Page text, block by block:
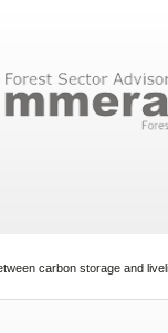
carbon storage and